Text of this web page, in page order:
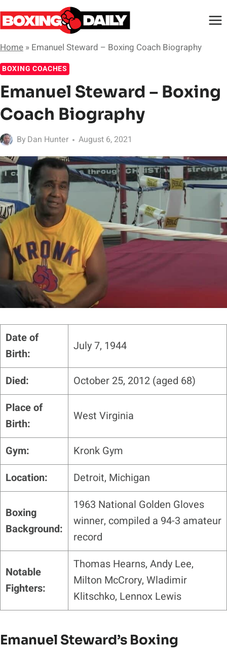
Skip
to
Home » Emanuel Steward – Boxing Coach Biography
BOXING COACHES
Emanuel Steward – Boxing
Coach Biography
By Dan Hunter August 6, 2021
Date of
Birth:
July 7, 1944
Died:
October 25, 2012 (aged 68)
Place of
Birth:
West Virginia
Gym:
Kronk Gym
Location:
Detroit, Michigan
Boxing
Background:
1963 National Golden Gloves
winner, compiled a 94-3 amateur
record
Notable
Fighters:
Thomas Hearns, Andy Lee,
Milton McCrory, Wladimir
Klitschko, Lennox Lewis
Emanuel Steward’s Boxing